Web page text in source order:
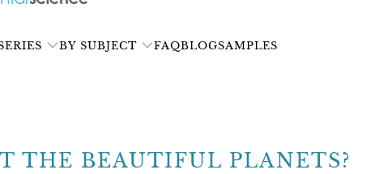
BY SUBJECT FAQBLOGSAMPLES
THE BEAUTIFUL PLANETS?